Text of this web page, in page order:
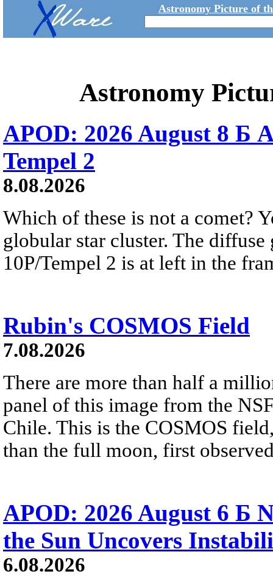
Astronomy Picture of
Astronomy
APOD: 2026 August 8 Б
Tempel 2
8.08.2026
Which of these is not a comet?
globular star cluster. The
10P/Tempel 2 is at left in the
Rubin's COSMOS Field
7.08.2026
There are more than half a
panel of this image from the
Chile. This is the COSMOS
than the full moon, first
APOD: 2026 August 6 Б
the Sun Uncovers
6.08.2026